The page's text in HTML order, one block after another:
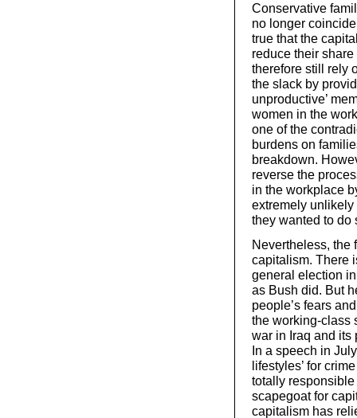
Conservative
no longer
true that the
reduce their
therefore still rely
the slack by
unproductive’
women in the
one of the
burdens on
breakdown.
reverse the
in the workplace
extremely
they wanted to do
Nevertheless, the
capitalism. There
general election
as Bush did. But
people’s fears
the working-class
war in Iraq and its
In a speech in
lifestyles’ for
totally
scapegoat for
capitalism has